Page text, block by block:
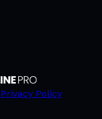
Privacy Policy